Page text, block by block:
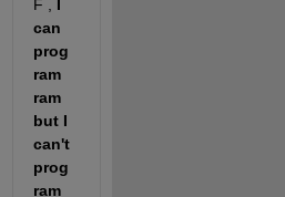
F ,
I
can
prog
ram
ram
but I
can't
prog
ram